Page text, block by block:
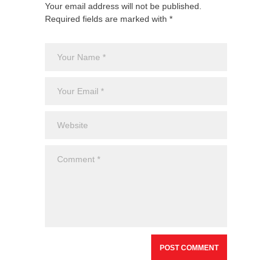
Your email address will not be published.
Required fields are marked with *